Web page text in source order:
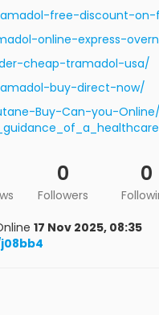
free-discount-
online-express-
cheap-tramadol-usa/
buy-direct-now/
Buy-Can-you-
0
Followers
0
17 Nov 2025, 08:35